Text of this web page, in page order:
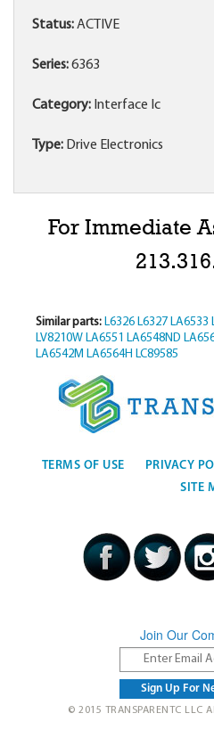
Status:ACTIVE
Series:6363
Category: Interface Ic
Type: Drive Electronics
For Immediate
Similar parts: L6326 L6327 LA6533
LV8210W LA6551 LA6548ND
LA6542M LA6564H LC89585
TERMS OF USE PRIVACY
SITE
Join Our
© 2015 TRANSPARENTC LLC